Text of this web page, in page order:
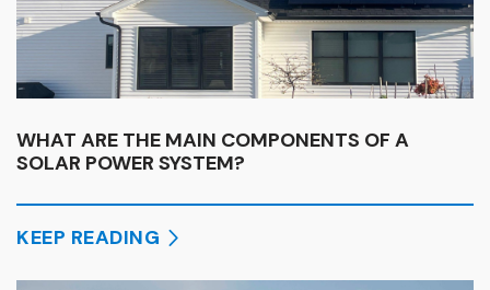
WHAT ARE THE MAIN COMPONENTS OF A
SOLAR POWER SYSTEM?
KEEP READING